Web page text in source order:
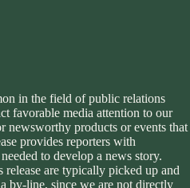
in the field of public relations
favorable media attention to our
newsworthy products or events that
provides reporters with
to develop a news story.
release are typically picked up and
by-line, since we are not directly